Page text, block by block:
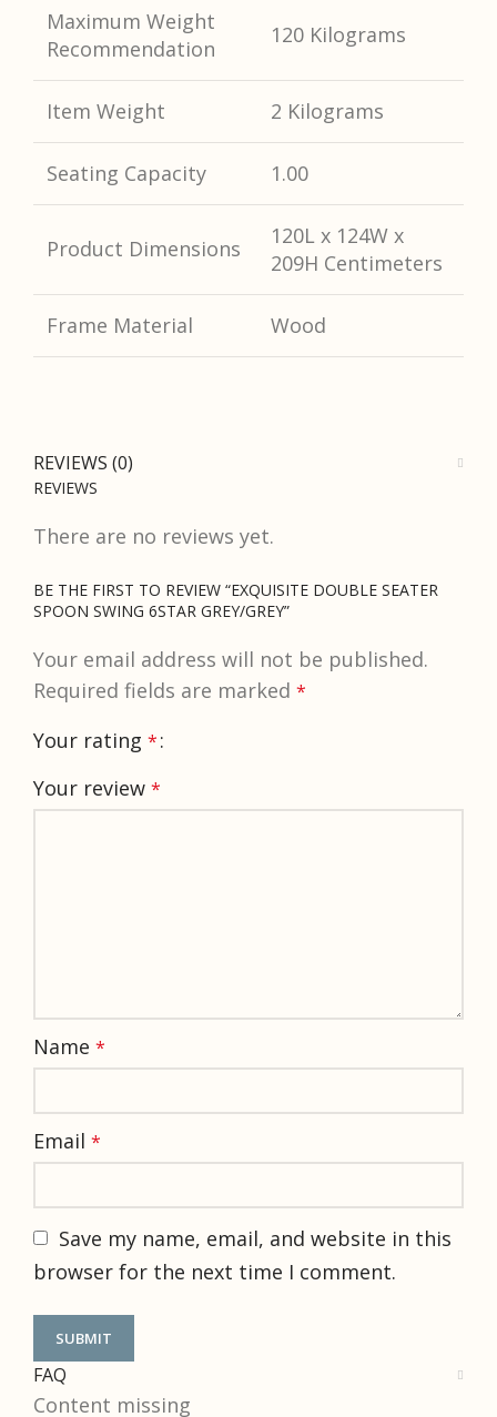
Maximum Weight
Recommendation
120 Kilograms
Item Weight 2 Kilograms
Seating Capacity 1.00
Product Dimensions
120L x 124W x
209H Centimeters
Frame Material Wood
REVIEWS (0)
REVIEWS
There are no reviews yet.
BE THE FIRST TO REVIEW “EXQUISITE DOUBLE SEATER
SPOON SWING 6STAR GREY/GREY”
Your email address will not be published.
Required fields are marked *
Your rating *
Your review *
Name *
Email *
Save my name, email, and website in this
browser for the next time I comment.
FAQ
Content missing